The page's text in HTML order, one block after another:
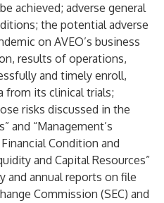
achieved; adverse general
the potential adverse
on AVEO’s business
results of operations,
and timely enroll,
from its clinical trials;
risks discussed in the
and “Management’s
Condition and
and Capital Resources”
and annual reports on file
Commission (SEC) and